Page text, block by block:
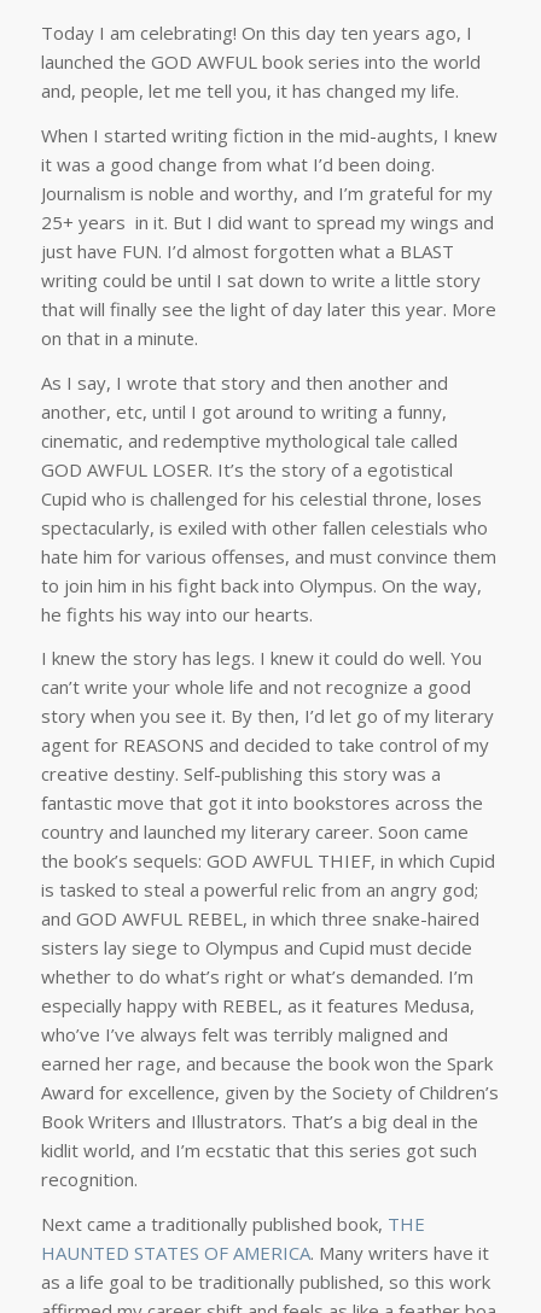
Today I am celebrating! On this day ten years ago, I
launched the GOD AWFUL book series into the world
and, people, let me tell you, it has changed my life.
When I started writing fiction in the mid-aughts, I knew
it was a good change from what I’d been doing.
Journalism is noble and worthy, and I’m grateful for my
25+ years in it. But I did want to spread my wings and
just have FUN. I’d almost forgotten what a BLAST
writing could be until I sat down to write a little story
that will finally see the light of day later this year. More
on that in a minute.
As I say, I wrote that story and then another and
another, etc, until I got around to writing a funny,
cinematic, and redemptive mythological tale called
GOD AWFUL LOSER. It’s the story of a egotistical
Cupid who is challenged for his celestial throne, loses
spectacularly, is exiled with other fallen celestials who
hate him for various offenses, and must convince them
to join him in his fight back into Olympus. On the way,
he fights his way into our hearts.
I knew the story has legs. I knew it could do well. You
can’t write your whole life and not recognize a good
story when you see it. By then, I’d let go of my literary
agent for REASONS and decided to take control of my
creative destiny. Self-publishing this story was a
fantastic move that got it into bookstores across the
country and launched my literary career. Soon came
the book’s sequels: GOD AWFUL THIEF, in which Cupid
is tasked to steal a powerful relic from an angry god;
and GOD AWFUL REBEL, in which three snake-haired
sisters lay siege to Olympus and Cupid must decide
whether to do what’s right or what’s demanded. I’m
especially happy with REBEL, as it features Medusa,
who’ve I’ve always felt was terribly maligned and
earned her rage, and because the book won the Spark
Award for excellence, given by the Society of Children’s
Book Writers and Illustrators. That’s a big deal in the
kidlit world, and I’m ecstatic that this series got such
recognition.
Next came a traditionally published book, THE
HAUNTED STATES OF AMERICA. Many writers have it
as a life goal to be traditionally published, so this work